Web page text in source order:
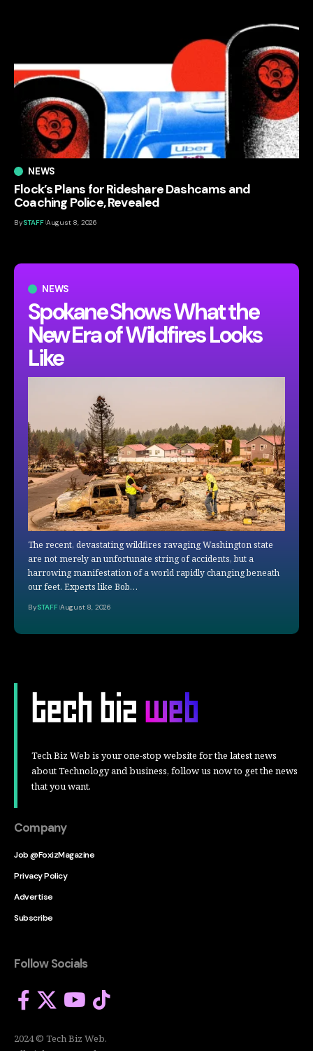
NEWS
Spokane Shows What the
New Era of Wildfires Looks
Like
The recent, devastating wildfires ravaging Washington state
are not merely an unfortunate string of accidents, but a
harrowing manifestation of a world rapidly changing beneath
our feet. Experts like Bob…
BySTAFF August 8, 2026
NEWS
Flock’s Plans for Rideshare Dashcams and
Coaching Police, Revealed
BySTAFF August 8, 2026
Tech Biz Web is your one-stop website for the latest news
about Technology and business, follow us now to get the news
that you want.
Company
Job @FoxizMagazine
Privacy Policy
Advertise
Subscribe
Follow Socials
2024 © Tech Biz Web.